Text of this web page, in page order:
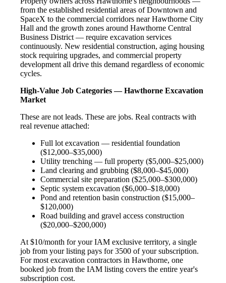
from the established residential areas of Downtown and
SpaceX to the commercial corridors near Hawthorne City
Hall and the growth zones around Hawthorne Central
Business District — require excavation services
continuously. New residential construction, aging housing
stock requiring upgrades, and commercial property
development all drive this demand regardless of economic
cycles.
High-Value Job Categories — Hawthorne Excavation
Market
These are not leads. These are jobs. Real contracts with
real revenue attached:
Full lot excavation — residential foundation
($12,000–$35,000)
Utility trenching — full property ($5,000–$25,000)
Land clearing and grubbing ($8,000–$45,000)
Commercial site preparation ($25,000–$300,000)
Septic system excavation ($6,000–$18,000)
Pond and retention basin construction ($15,000–
$120,000)
Road building and gravel access construction
($20,000–$200,000)
At $10/month for your IAM exclusive territory, a single
job from your listing pays for 3500 of your subscription.
For most excavation contractors in Hawthorne, one
booked job from the IAM listing covers the entire year's
subscription cost.